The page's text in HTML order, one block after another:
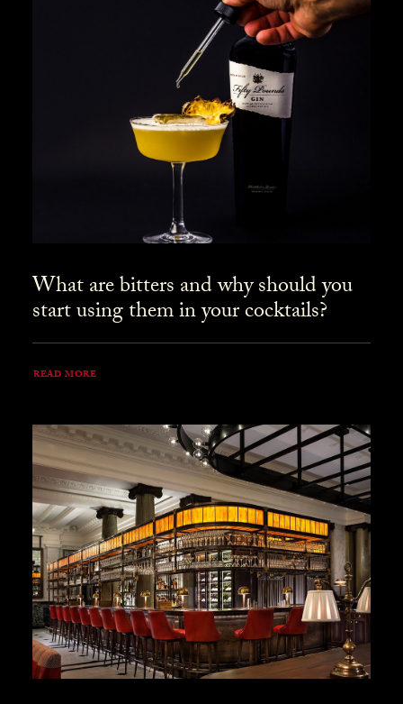
What are bitters and why should you
start using them in your cocktails?
READ MORE